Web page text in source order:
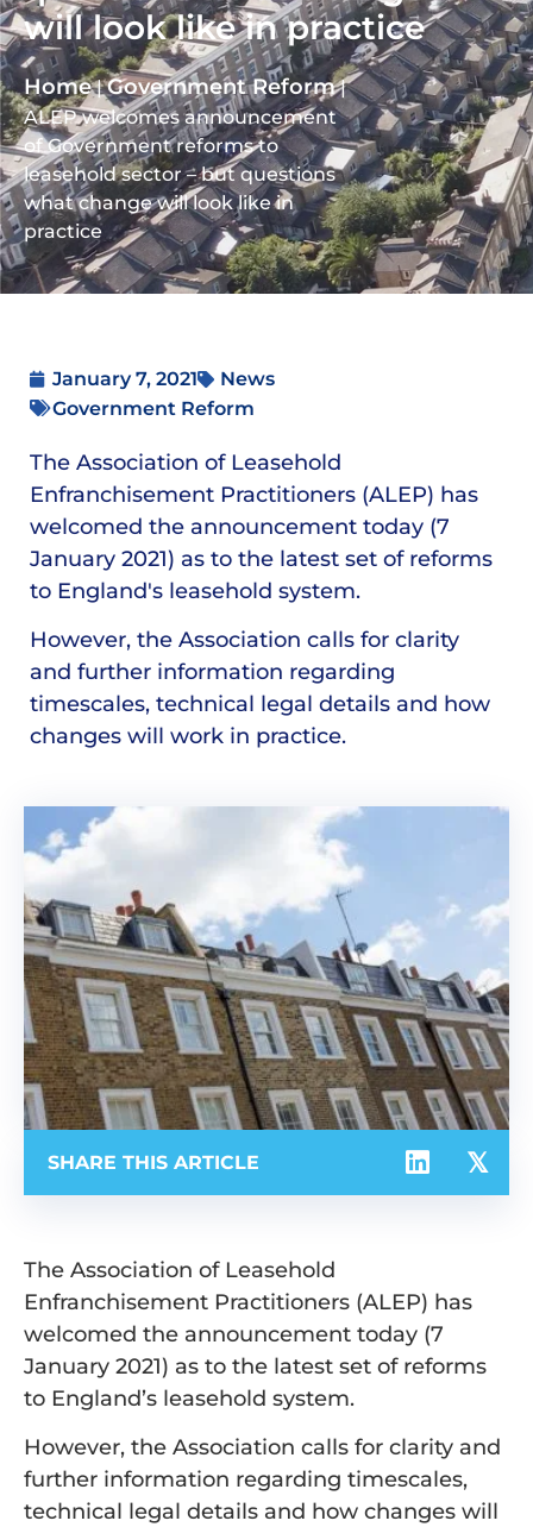
will look like in practice
Home|Government Reform|
ALEP welcomes announcement
of Government reforms to
leasehold sector – but questions
what change will look like in
practice
January 7, 2021
News
Government Reform
The Association of Leasehold
Enfranchisement Practitioners (ALEP) has
welcomed the announcement today (7
January 2021) as to the latest set of reforms
to England's leasehold system.
However, the Association calls for clarity
and further information regarding
timescales, technical legal details and how
changes will work in practice.
SHARE THIS ARTICLE
The Association of Leasehold
Enfranchisement Practitioners (ALEP) has
welcomed the announcement today (7
January 2021) as to the latest set of reforms
to England’s leasehold system.
However, the Association calls for clarity and
further information regarding timescales,
technical legal details and how changes will